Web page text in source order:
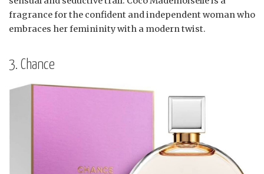
fragrance for the confident and independent woman who
embraces her femininity with a modern twist.
3. Chance